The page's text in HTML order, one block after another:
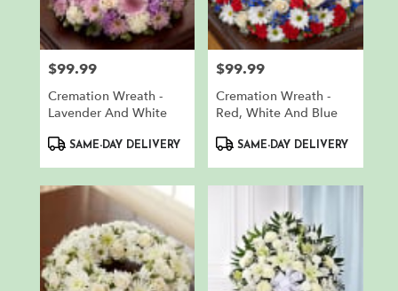
Price:
$99.99
Cremation Wreath -
Lavender And White
ProductSAME-DAY DELIVERY
Price:
$99.99
Cremation Wreath -
Red, White And Blue
ProductSAME-DAY DELIVERY